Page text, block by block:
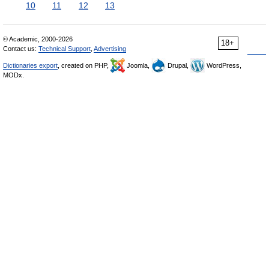
10
11 12 13
18+
© Academic, 2000-2026
Contact us: Technical Support Advertising
Dictionaries export , created on PHP, Joomla, Drupal,
WordPress,
MODx.